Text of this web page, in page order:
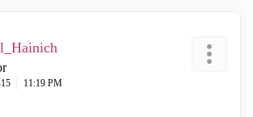
11:19 PM